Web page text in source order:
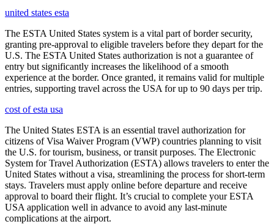
united states esta
The ESTA United States system is a vital part of border security,
granting pre-approval to eligible travelers before they depart for the
U.S. The ESTA United States authorization is not a guarantee of
entry but significantly increases the likelihood of a smooth
experience at the border. Once granted, it remains valid for multiple
entries, supporting travel across the USA for up to 90 days per trip.
cost of esta usa
The United States ESTA is an essential travel authorization for
citizens of Visa Waiver Program (VWP) countries planning to visit
the U.S. for tourism, business, or transit purposes. The Electronic
System for Travel Authorization (ESTA) allows travelers to enter the
United States without a visa, streamlining the process for short-term
stays. Travelers must apply online before departure and receive
approval to board their flight. It’s crucial to complete your ESTA
USA application well in advance to avoid any last-minute
complications at the airport.